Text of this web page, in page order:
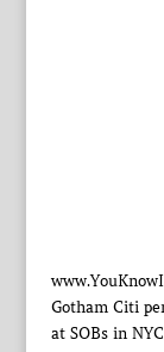
Gotham Citi
at SOBs in